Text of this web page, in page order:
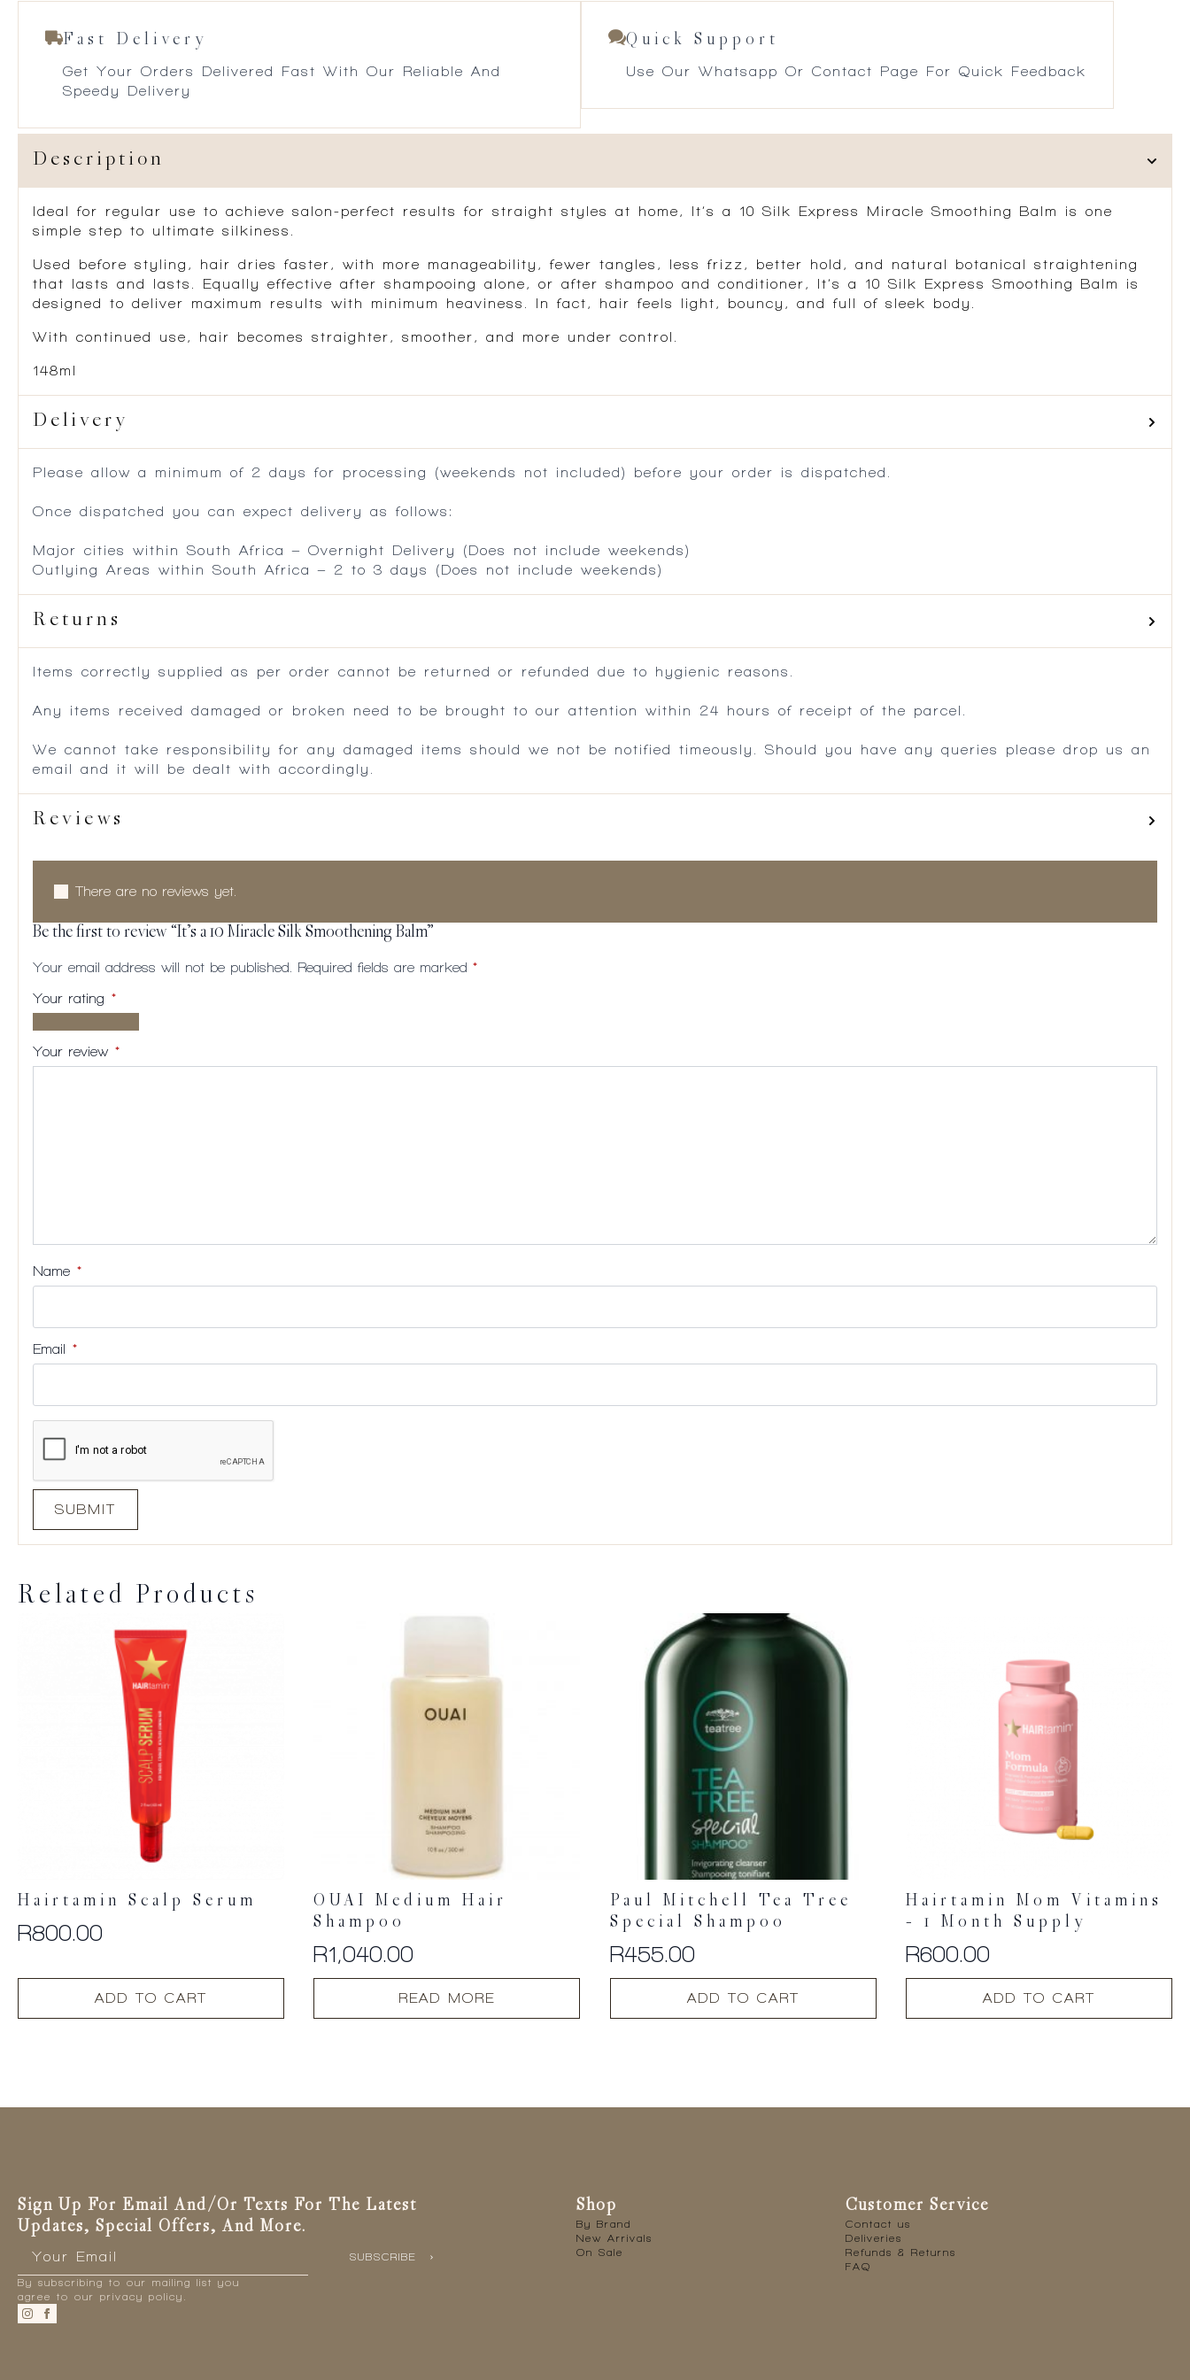
Fast Delivery
Get Your Orders Delivered Fast With Our Reliable And
Speedy Delivery
Quick Support
Use Our Whatsapp Or Contact Page For Quick Feedback
Description
Ideal for regular use to achieve salon-perfect results for straight styles at home, It’s a 10 Silk Express Miracle Smoothing Balm is one
simple step to ultimate silkiness.
Used before styling, hair dries faster, with more manageability, fewer tangles, less frizz, better hold, and natural botanical straightening
that lasts and lasts. Equally effective after shampooing alone, or after shampoo and conditioner, It’s a 10 Silk Express Smoothing Balm is
designed to deliver maximum results with minimum heaviness. In fact, hair feels light, bouncy, and full of sleek body.
With continued use, hair becomes straighter, smoother, and more under control.
148ml
Delivery
Please allow a minimum of 2 days for processing (weekends not included) before your order is dispatched.
Once dispatched you can expect delivery as follows:
Major cities within South Africa – Overnight Delivery (Does not include weekends)
Outlying Areas within South Africa – 2 to 3 days (Does not include weekends)
Returns
Items correctly supplied as per order cannot be returned or refunded due to hygienic reasons.
Any items received damaged or broken need to be brought to our attention within 24 hours of receipt of the parcel.
We cannot take responsibility for any damaged items should we not be notified timeously. Should you have any queries please drop us an
email and it will be dealt with accordingly.
Reviews
There are no reviews yet.
Be the first to review “It’s a 10 Miracle Silk Smoothening Balm”
Your email address will not be published. Required fields are marked *
Your rating *
stars
5
5
5
Your review *
Name *
Email *
Related Products
Hairtamin Scalp Serum
R800.00
ADD TO CART
OUAI Medium Hair
Shampoo
R1,040.00
READ MORE
Paul Mitchell Tea Tree
Special Shampoo
R455.00
ADD TO CART
Hairtamin Mom Vitamins
– 1 Month Supply
R600.00
ADD TO CART
Sign Up For Email And/or Texts For The Latest
Updates, Special Offers, And More.
SUBSCRIBE
By subscribing to our mailing list you
agree to our privacy policy.
Shop
By Brand
New Arrivals
On Sale
Customer Service
Contact us
Deliveries
Refunds & Returns
FAQ